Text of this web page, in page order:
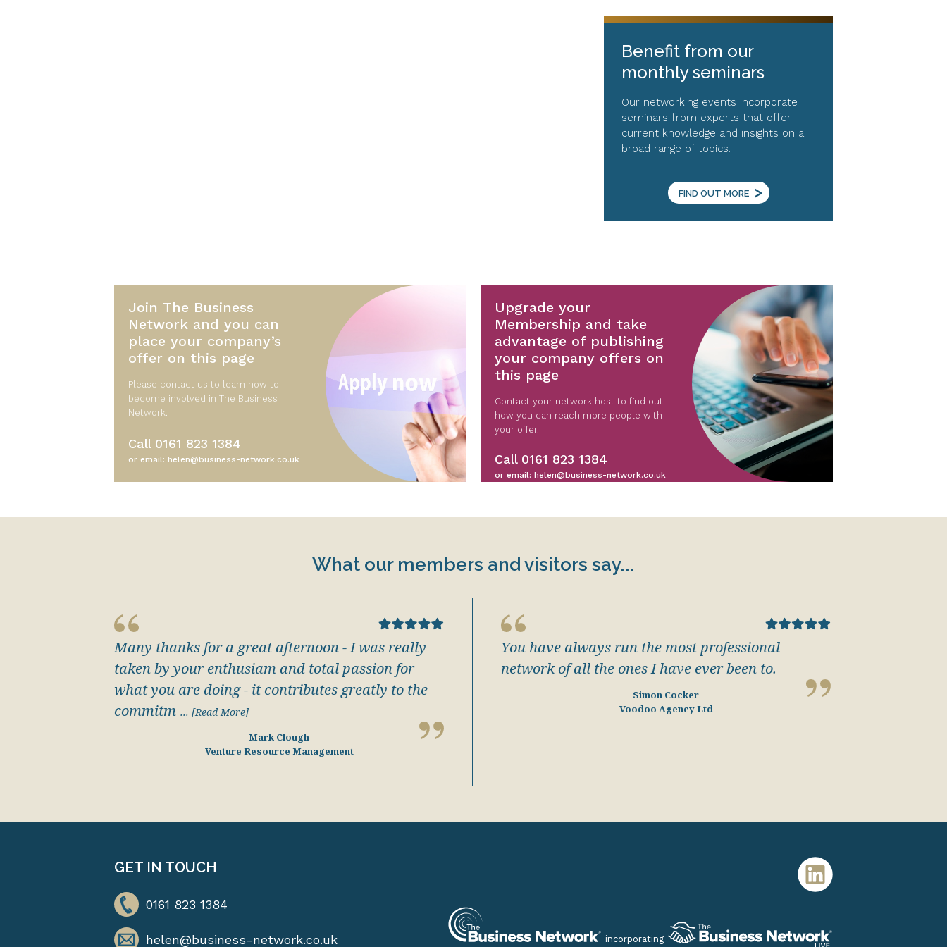
Benefit from our
monthly seminars
Our networking events incorporate
seminars from experts that offer
current knowledge and insights on a
broad range of topics.
FIND OUT MORE >
Join The Business
Network and you can
place your company’s
offer on this page
Please contact us to learn how to
become involved in The Business
Network.
Call 0161 823 1384
or email: helen@business-network.co.uk
Upgrade your
Membership and take
advantage of publishing
your company offers on
this page
Contact your network host to find out
how you can reach more people with
your offer.
Call 0161 823 1384
or email: helen@business-network.co.uk
What our members and visitors say...
Many thanks for a great afternoon - I was really
taken by your enthusiam and total passion for
what you are doing - it contributes greatly to the
commitm ... [Read More]
Mark Clough
Venture Resource Management
You have always run the most professional
network of all the ones I have ever been to.
Simon Cocker
Voodoo Agency Ltd
GET IN TOUCH
0161 823 1384
helen@business-network.co.uk incorporating